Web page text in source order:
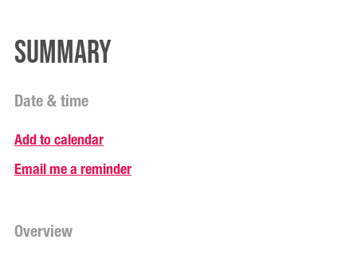
Summary
Date & time
Add to calendar
Email me a reminder
Overview